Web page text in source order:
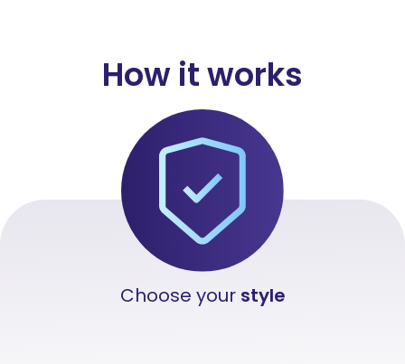
How it works
Choose yourstyle